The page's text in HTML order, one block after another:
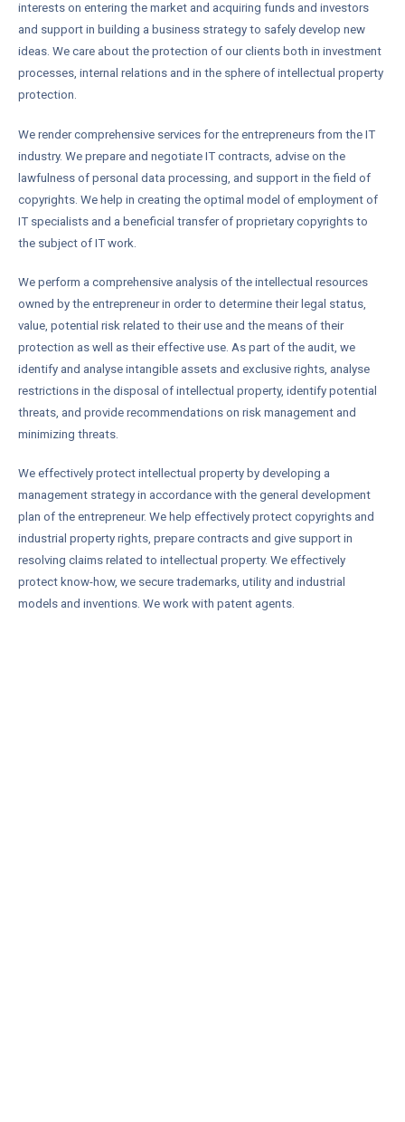
interests on entering the market and acquiring funds and investors
and support in building a business strategy to safely develop new
ideas. We care about the protection of our clients both in investment
processes, internal relations and in the sphere of intellectual property
protection.
We render comprehensive services for the entrepreneurs from the IT
industry. We prepare and negotiate IT contracts, advise on the
lawfulness of personal data processing, and support in the field of
copyrights. We help in creating the optimal model of employment of
IT specialists and a beneficial transfer of proprietary copyrights to
the subject of IT work.
We perform a comprehensive analysis of the intellectual resources
owned by the entrepreneur in order to determine their legal status,
value, potential risk related to their use and the means of their
protection as well as their effective use. As part of the audit, we
identify and analyse intangible assets and exclusive rights, analyse
restrictions in the disposal of intellectual property, identify potential
threats, and provide recommendations on risk management and
minimizing threats.
We effectively protect intellectual property by developing a
management strategy in accordance with the general development
plan of the entrepreneur. We help effectively protect copyrights and
industrial property rights, prepare contracts and give support in
resolving claims related to intellectual property. We effectively
protect know-how, we secure trademarks, utility and industrial
models and inventions. We work with patent agents.